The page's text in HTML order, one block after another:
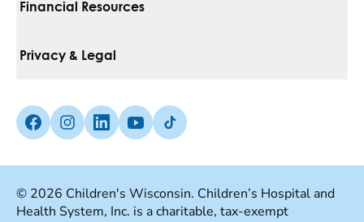
Media Inquiries
Financial Resources
Pay Your Bill
Insurances We Accept
Good Faith Estimate
Privacy & Legal
Non-Discrimination Policy
Terms Of Use
Facebook (Opens in a new tab)
Instagram (Opens in a new tab)
linkedin (Opens in a new tab)
Youtube (Opens in a new tab)
Tiktok (Opens in a new tab)
© 2026 Children's Wisconsin. Children’s Hospital and
Health System, Inc. is a charitable, tax-exempt